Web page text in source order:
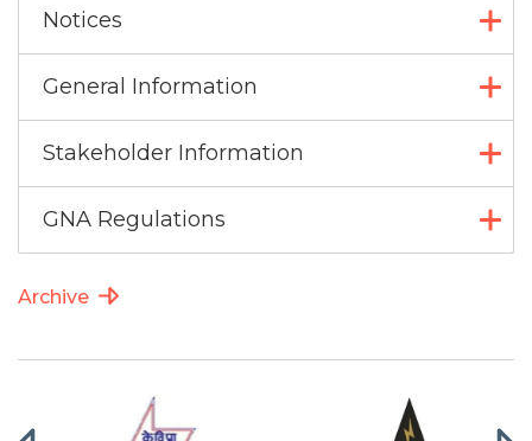
Notices
General Information
Stakeholder Information
GNA Regulations
Archive